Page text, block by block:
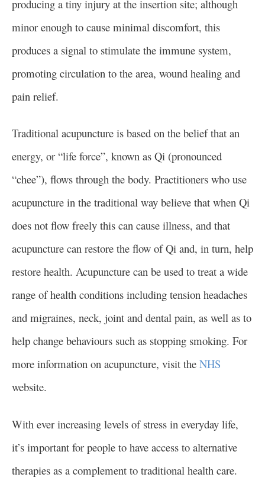
producing a tiny injury at the insertion site; although
minor enough to cause minimal discomfort, this
produces a signal to stimulate the immune system,
promoting circulation to the area, wound healing and
pain relief.
Traditional acupuncture is based on the belief that an
energy, or “life force”, known as Qi (pronounced
“chee”), flows through the body. Practitioners who use
acupuncture in the traditional way believe that when Qi
does not flow freely this can cause illness, and that
acupuncture can restore the flow of Qi and, in turn, help
restore health. Acupuncture can be used to treat a wide
range of health conditions including tension headaches
and migraines, neck, joint and dental pain, as well as to
help change behaviours such as stopping smoking. For
more information on acupuncture, visit the NHS
website.
With ever increasing levels of stress in everyday life,
it’s important for people to have access to alternative
therapies as a complement to traditional health care.